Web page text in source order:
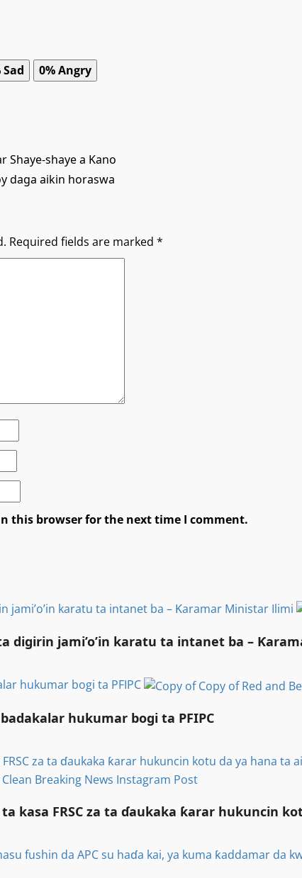
Sad 0%Angry
Shaye-shaye a Kano
daga aikin horaswa
Required fields are marked *
this browser for the next time I comment.
jami’o’in karatu ta intanet ba – Ƙaramar Ministar Ilimi
digirin jami’o’in karatu ta intanet ba –
hukumar bogi ta PFIPC
hukumar bogi ta PFIPC
za ta ɗaukaka ƙarar hukuncin kotu da ya hana ta
kasa FRSC za ta ɗaukaka ƙarar hukuncin
fushin da APC su haɗa kai, ya kuma ƙaddamar da